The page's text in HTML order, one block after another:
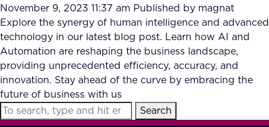
Our Partners
Accurate Complex Document
Reviews (AI)
Industries
FAQ
How?
November 9, 2023 11:37 am Published by magnat
Explore the synergy of human intelligence and advanced
technology in our latest blog post. Learn how AI and
Automation are reshaping the business landscape,
providing unprecedented efficiency, accuracy, and
innovation. Stay ahead of the curve by embracing the
future of business with us
Search